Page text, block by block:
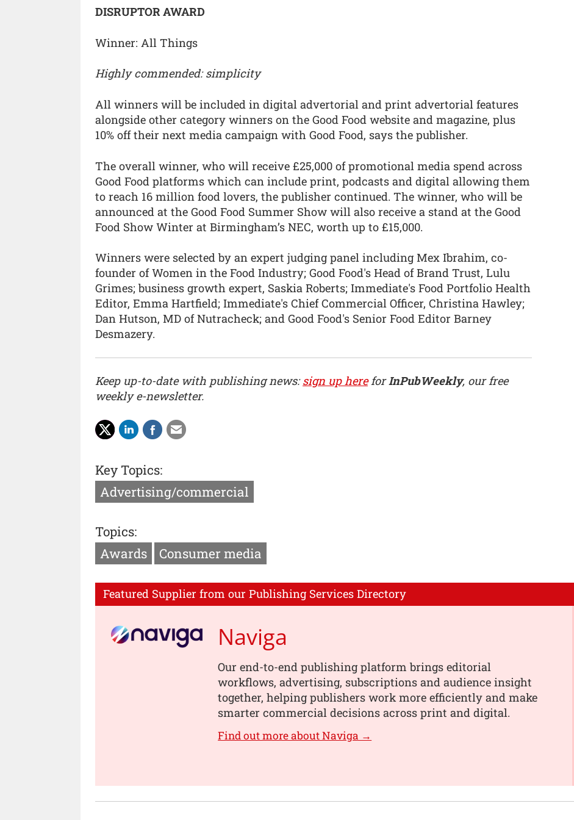
DISRUPTOR AWARD
Winner: All Things
Highly commended: simplicity
All winners will be included in digital advertorial and print advertorial features
alongside other category winners on the Good Food website and magazine, plus
10% off their next media campaign with Good Food, says the publisher.
The overall winner, who will receive £25,000 of promotional media spend across
Good Food platforms which can include print, podcasts and digital allowing them
to reach 16 million food lovers, the publisher continued. The winner, who will be
announced at the Good Food Summer Show will also receive a stand at the Good
Food Show Winter at Birmingham’s NEC, worth up to £15,000.
Winners were selected by an expert judging panel including Mex Ibrahim, co-
founder of Women in the Food Industry; Good Food's Head of Brand Trust, Lulu
Grimes; business growth expert, Saskia Roberts; Immediate's Food Portfolio Health
Editor, Emma Hartfield; Immediate's Chief Commercial Officer, Christina Hawley;
Dan Hutson, MD of Nutracheck; and Good Food's Senior Food Editor Barney
Desmazery.
Keep up-to-date with publishing news:sign up hereforInPubWeekly, our free
weekly e-newsletter.
Key Topics:
Advertising/commercial
Topics:
Awards
Consumer media
Featured Supplier from our Publishing Services Directory
Naviga
Our end-to-end publishing platform brings editorial
workflows, advertising, subscriptions and audience insight
together, helping publishers work more efficiently and make
smarter commercial decisions across print and digital.
Find out more about Naviga →